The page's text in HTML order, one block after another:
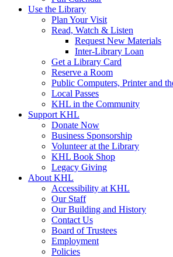
Use the Library
Plan Your Visit
Read, Watch & Listen
Request New Materials
Inter-Library Loan
Get a Library Card
Reserve a Room
Public Computers, Printer and
Local Passes
KHL in the Community
Support KHL
Donate Now
Business Sponsorship
Volunteer at the Library
KHL Book Shop
Legacy Giving
About KHL
Accessibility at KHL
Our Staff
Our Building and History
Contact Us
Board of Trustees
Employment
Policies